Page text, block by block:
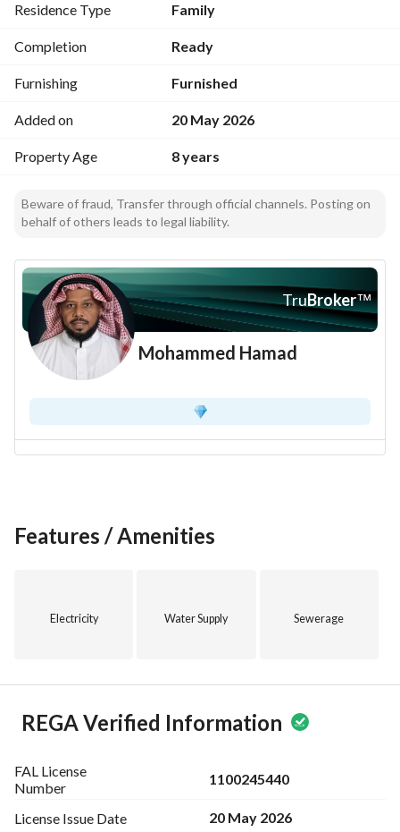
Residence Type Family
Completion Ready
Furnishing Furnished
Added on 20 May 2026
Property Age 8 years
Beware of fraud, Transfer through official channels. Posting on
behalf of others leads to legal liability.
TruBroker™
Mohammed Hamad
Features / Amenities
Electricity Water Supply Sewerage
REGA Verified Information
FAL License
Number
1100245440
License Issue Date 20 May 2026